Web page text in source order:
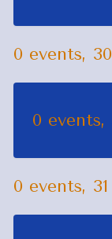
0 events, 30
0 events,
0 events, 31